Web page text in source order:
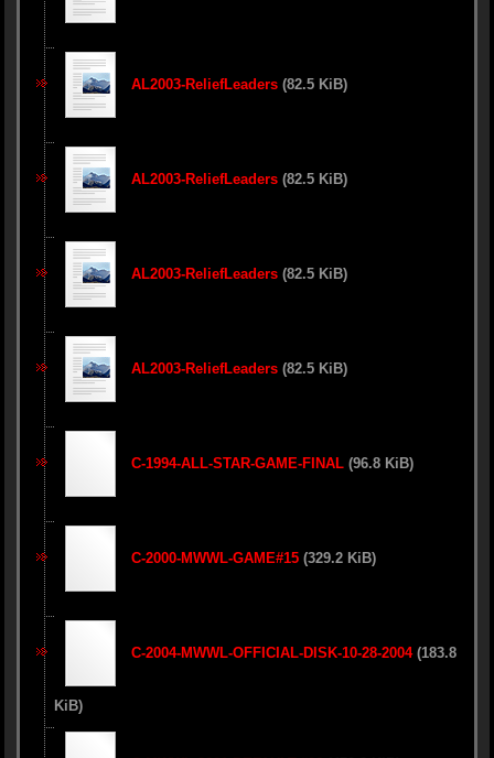
AL2003-ReliefLeaders (82.5 KiB)
AL2003-ReliefLeaders (82.5 KiB)
AL2003-ReliefLeaders (82.5 KiB)
AL2003-ReliefLeaders (82.5 KiB)
C-1994-ALL-STAR-GAME-FINAL (96.8 KiB)
C-2000-MWWL-GAME#15 (329.2 KiB)
C-2004-MWWL-OFFICIAL-DISK-10-28-2004(183.8
KiB)